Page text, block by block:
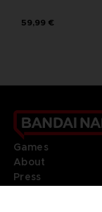
59,99 €
Games
About
Press